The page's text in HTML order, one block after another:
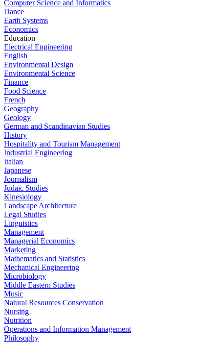
Computer Science and Informatics
Dance
Earth Systems
Economics
Education
Electrical Engineering
English
Environmental Design
Environmental Science
Finance
Food Science
French
Geography
Geology
German and Scandinavian Studies
History
Hospitality and Tourism Management
Industrial Engineering
Italian
Japanese
Journalism
Judaic Studies
Kinesiology
Landscape Architecture
Legal Studies
Linguistics
Management
Managerial Economics
Marketing
Mathematics and Statistics
Mechanical Engineering
Microbiology
Middle Eastern Studies
Music
Natural Resources Conservation
Nursing
Nutrition
Operations and Information Management
Philosophy